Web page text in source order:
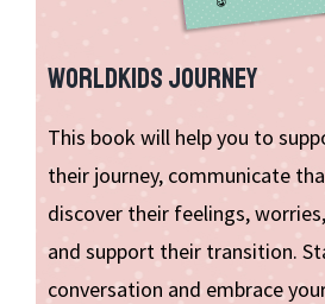
WORLDKIDS JOURNEY
This book will help you to
their journey, communicate
discover their feelings,
and support their transition.
conversation and embrace